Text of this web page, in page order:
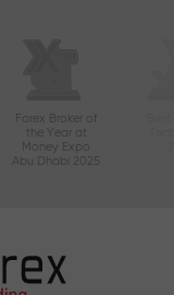
Forex Broker of
the Year at
Money Expo
Abu Dhabi 2025